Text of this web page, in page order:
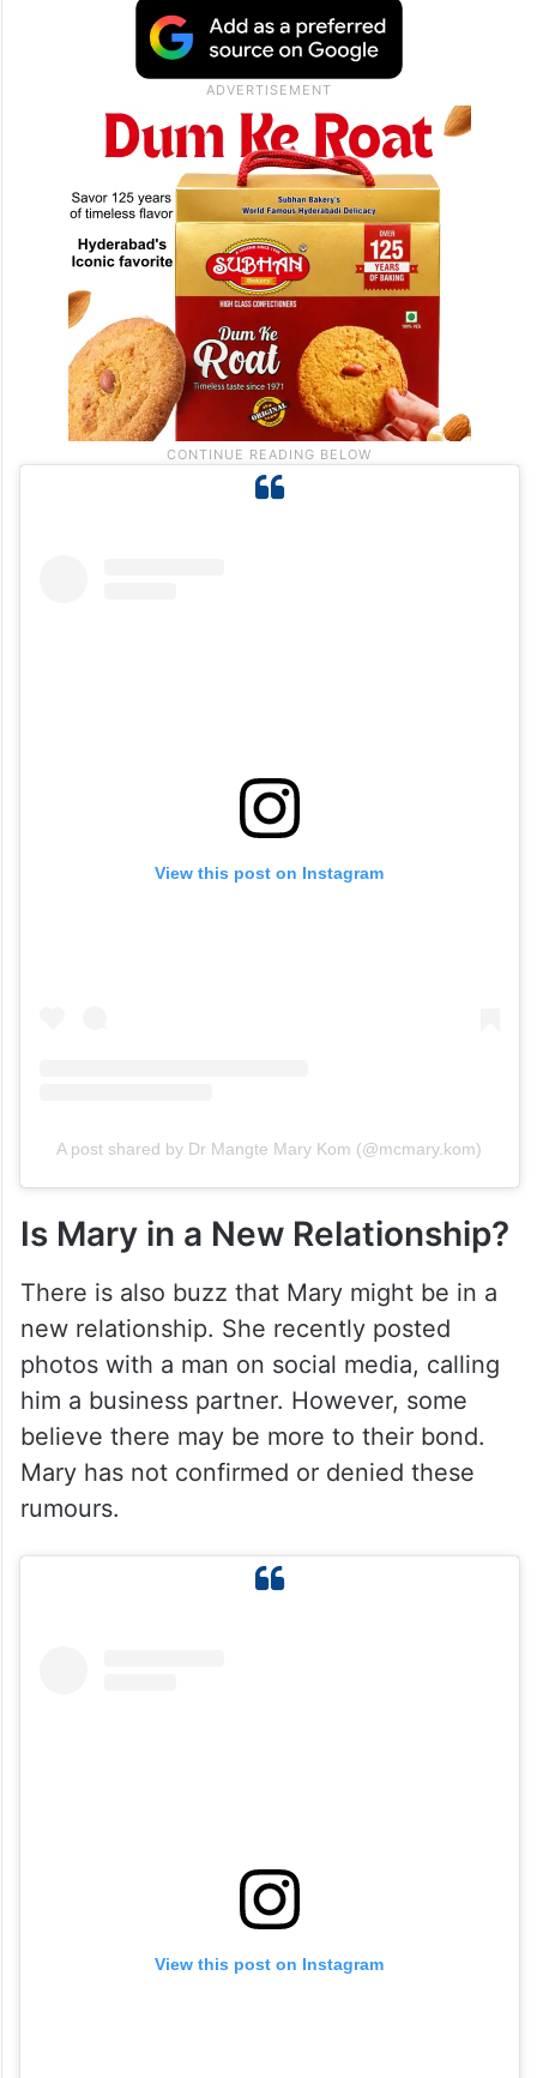
View this post on Instagram
A post shared by Dr Mangte Mary Kom (@mcmary.kom)
Is Mary in a New Relationship?
There is also buzz that Mary might be in a
new relationship. She recently posted
photos with a man on social media, calling
him a business partner. However, some
believe there may be more to their bond.
Mary has not confirmed or denied these
rumours.
View this post on Instagram